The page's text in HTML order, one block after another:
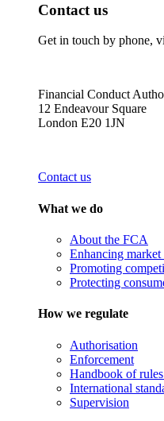
Contact us
Get in touch by phone,
Financial Conduct
12 Endeavour Square
London E20 1JN
Contact us
What we do
About the FCA
Enhancing
Promoting
Protecting
How we regulate
Authorisation
Enforcement
Handbook of
International
Supervision